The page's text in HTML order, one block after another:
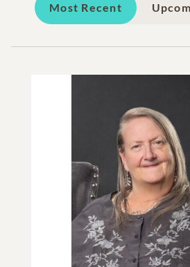
Most Recent